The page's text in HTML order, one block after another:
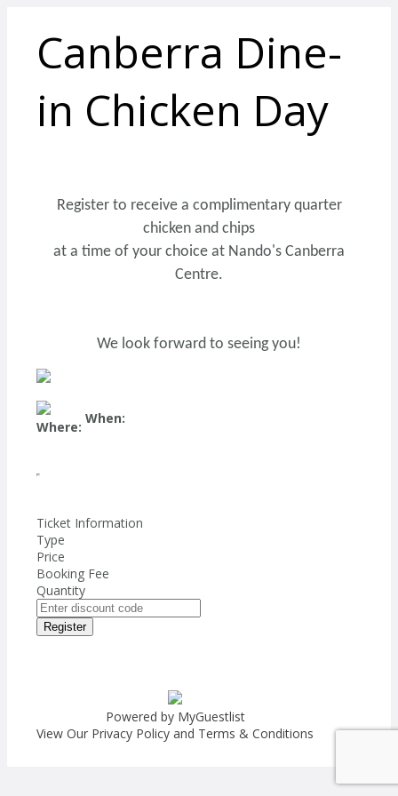
Canberra Dine-
in Chicken Day
Register to receive a complimentary quarter
chicken and chips
at a time of your choice at Nando's Canberra
Centre.
We look forward to seeing you!
Where:
When:
Ticket Information
Type
Price
Booking Fee
Quantity
Register
Powered by MyGuestlist
View Our Privacy Policy and Terms & Conditions